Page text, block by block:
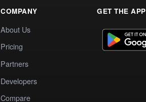
COMPANY
About Us
Pricing
Partners
Developers
Compare
GET THE APP